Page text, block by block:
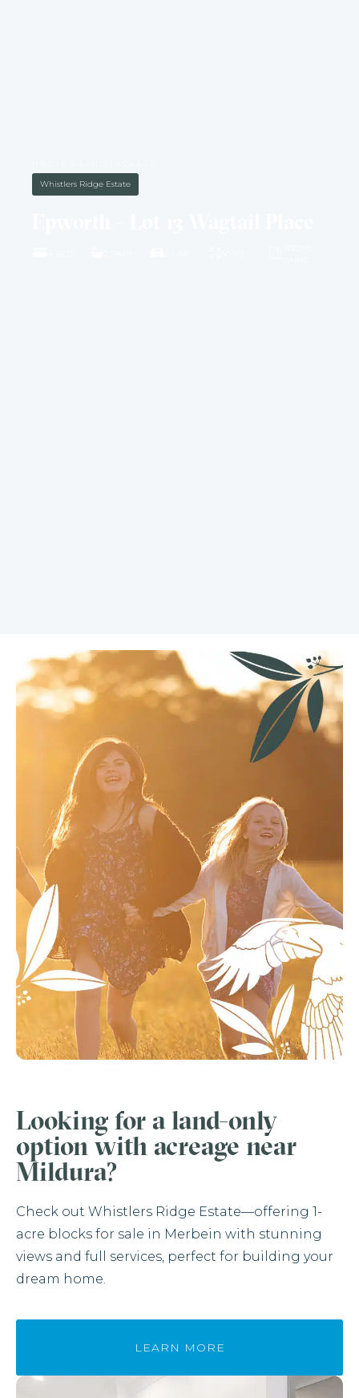
Whistlers Ridge Estate
Looking for a land-only
option with acreage near
Mildura?
Check out Whistlers Ridge Estate—offering 1-
acre blocks for sale in Merbein with stunning
views and full services, perfect for building your
dream home.
LEARN MORE